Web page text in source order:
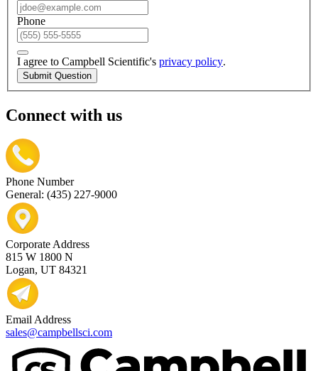
Phone
I agree to Campbell Scientific's privacy policy.
Submit Question
Connect with us
Phone Number
General: (435) 227-9000
Corporate Address
815 W 1800 N
Logan, UT 84321
Email Address
sales@campbellsci.com